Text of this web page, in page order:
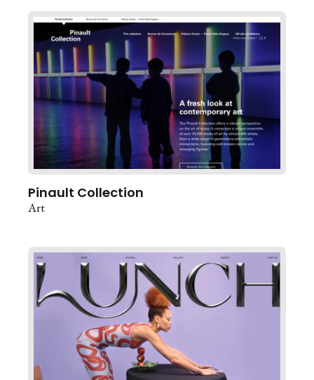
Pinault Collection
Art